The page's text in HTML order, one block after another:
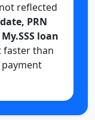
reflected
PRN
loan
faster than